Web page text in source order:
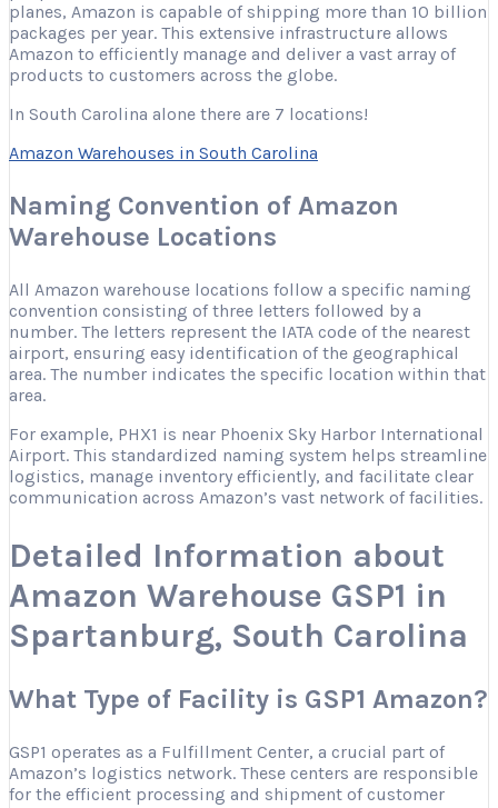
planes, Amazon is capable of shipping more than 10 billion
packages per year. This extensive infrastructure allows
Amazon to efficiently manage and deliver a vast array of
products to customers across the globe.
In South Carolina alone there are 7 locations!
Amazon Warehouses in South Carolina
Naming Convention of Amazon
Warehouse Locations
All Amazon warehouse locations follow a specific naming
convention consisting of three letters followed by a
number. The letters represent the IATA code of the nearest
airport, ensuring easy identification of the geographical
area. The number indicates the specific location within that
area.
For example, PHX1 is near Phoenix Sky Harbor International
Airport. This standardized naming system helps streamline
logistics, manage inventory efficiently, and facilitate clear
communication across Amazon’s vast network of facilities.
Detailed Information about
Amazon Warehouse GSP1 in
Spartanburg, South Carolina
What Type of Facility is GSP1 Amazon?
GSP1 operates as a Fulfillment Center, a crucial part of
Amazon’s logistics network. These centers are responsible
for the efficient processing and shipment of customer